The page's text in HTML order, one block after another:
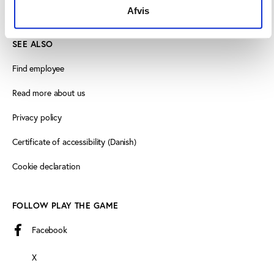
Afvis
SEE ALSO
Find employee
Read more about us
Privacy policy
Certificate of accessibility (Danish)
Cookie declaration
FOLLOW PLAY THE GAME
Facebook
X